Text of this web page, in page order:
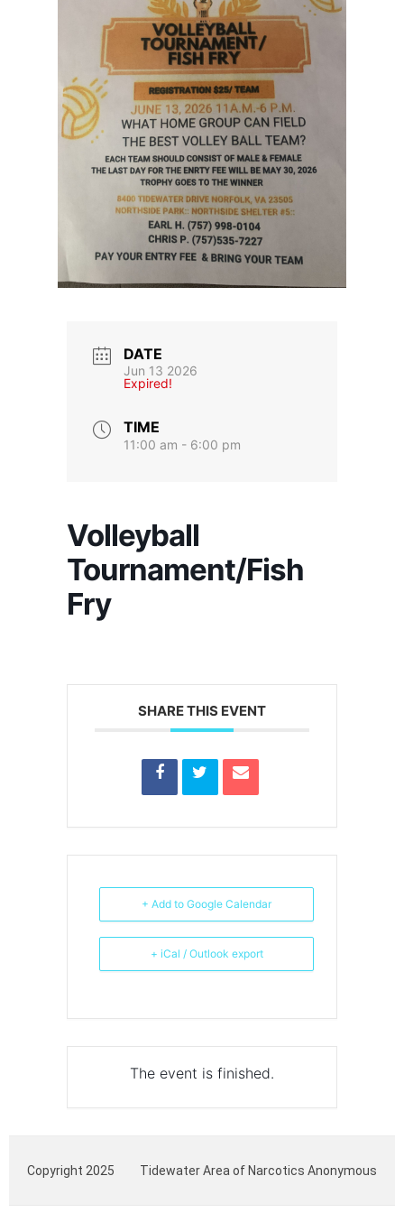
DATE
Jun 13 2026
Expired!
TIME
11:00 am - 6:00 pm
Volleyball
Tournament/Fish
Fry
SHARE THIS EVENT
+ Add to Google Calendar
+ iCal / Outlook export
The event is finished.
Copyright 2025 Tidewater Area of Narcotics Anonymous